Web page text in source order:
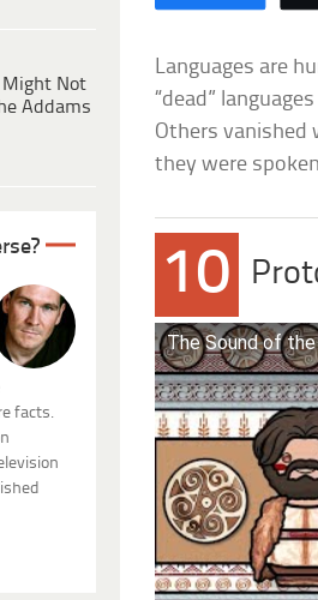
Might Not
Addams
facts.
Languages are
“dead”
Others vanished
they were
10
The Sound of